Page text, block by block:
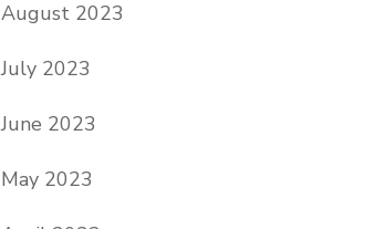
August 2023
July 2023
June 2023
May 2023